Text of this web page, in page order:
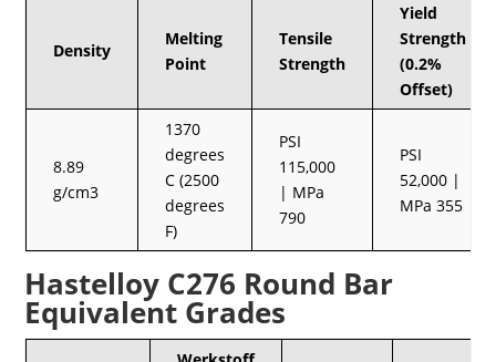
Density
Melting
Point
Tensile
Strength
Yield
Strength
(0.2%
Offset)
8.89
g/cm3
1370
degrees
C (2500
degrees
F)
PSI
115,000
| MPa
790
PSI
52,000 |
MPa 355
Hastelloy C276 Round Bar
Equivalent Grades